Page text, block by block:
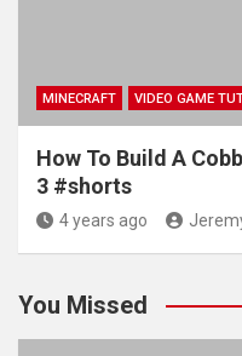
MINECRAFT VIDEO GAME
How To Build A
3 #shorts
4 years ago
You Missed